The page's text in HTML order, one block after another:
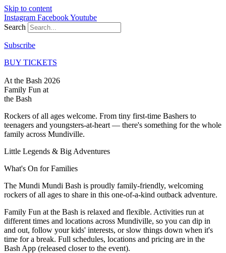
Skip to content
Instagram FacebookYoutube
Search
Subscribe
BUY TICKETS
At the Bash 2026
Family Fun at
the Bash
Rockers of all ages welcome. From tiny first-time Bashers to
teenagers and youngsters-at-heart — there's something for the whole
family across Mundiville.
Little Legends & Big Adventures
What's On forFamilies
The Mundi Mundi Bash is proudly family-friendly, welcoming
rockers of all ages to share in this one-of-a-kind outback adventure.
Family Fun at the Bash is relaxed and flexible. Activities run at
different times and locations across Mundiville, so you can dip in
and out, follow your kids' interests, or slow things down when it's
time for a break. Full schedules, locations and pricing are in the
Bash App (released closer to the event).